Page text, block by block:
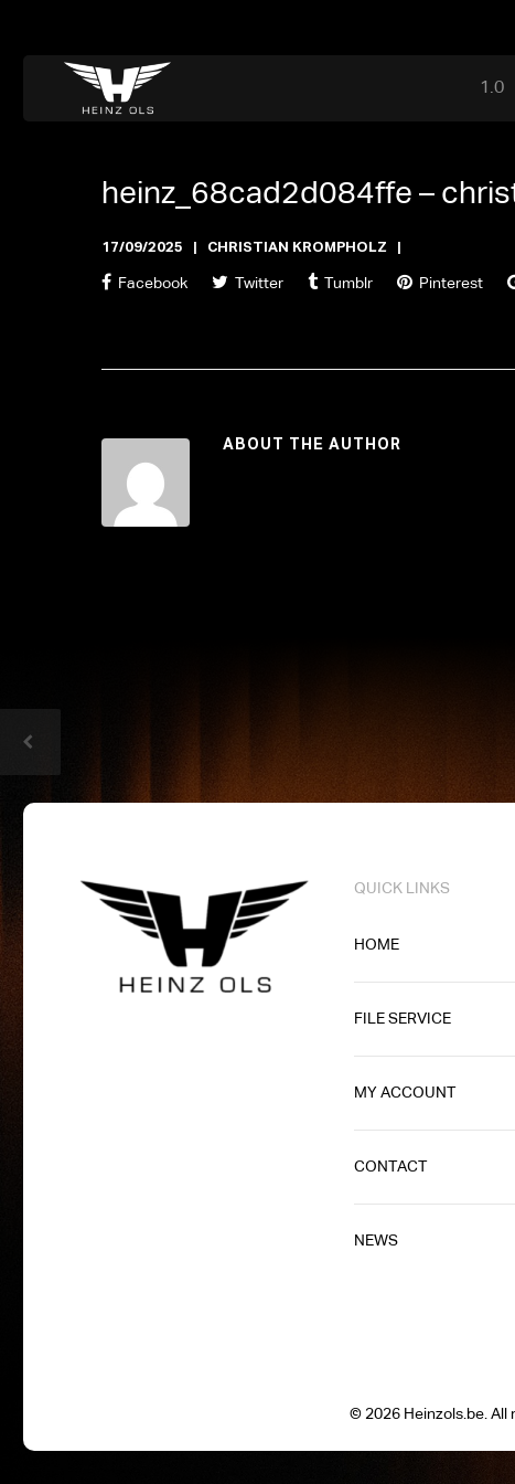
heinz_68cad2d084ffe –
17/09/2025 CHRISTIAN KROMPHOLZ
Facebook Twitter Tumblr Pinterest
ABOUT THE AUTHOR
QUICK LINKS
HOME
FILE SERVICE
MY ACCOUNT
CONTACT
NEWS
© 2026 Heinzols.be. All